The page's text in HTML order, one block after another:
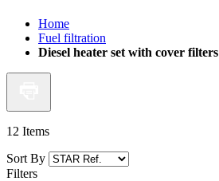
Home
Fuel filtration
Diesel heater set with cover filters
12 Items
Sort By
Filters